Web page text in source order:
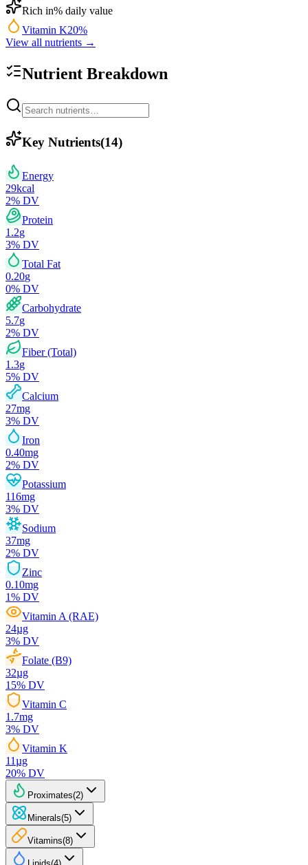
Rich in% daily value
Vitamin K20%
View all nutrients →
Nutrient Breakdown
Key Nutrients(14)
Energy
29kcal
2% DV
Protein
1.2g
3% DV
Total Fat
0.20g
0% DV
Carbohydrate
5.7g
2% DV
Fiber (Total)
1.3g
5% DV
Calcium
27mg
3% DV
Iron
0.40mg
2% DV
Potassium
116mg
3% DV
Sodium
37mg
2% DV
Zinc
0.10mg
1% DV
Vitamin A (RAE)
24µg
3% DV
Folate (B9)
32µg
15% DV
Vitamin C
1.7mg
3% DV
Vitamin K
11µg
20% DV
Proximates(2)
Minerals(5)
Vitamins(8)